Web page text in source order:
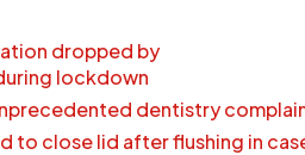
dropped by
lockdown
dentistry
to close lid after flushing in